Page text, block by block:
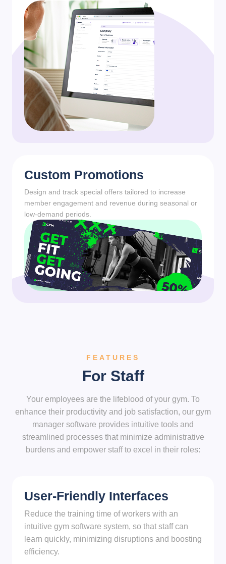
Custom Promotions
Design and track special offers tailored to increase
member engagement and revenue during seasonal or
low-demand periods.
FEATURES
For Staff
Your employees are the lifeblood of your gym. To
enhance their productivity and job satisfaction, our gym
manager software provides intuitive tools and
streamlined processes that minimize administrative
burdens and empower staff to excel in their roles:
User-Friendly Interfaces
Reduce the training time of workers with an
intuitive gym software system, so that staff can
learn quickly, minimizing disruptions and boosting
efficiency.